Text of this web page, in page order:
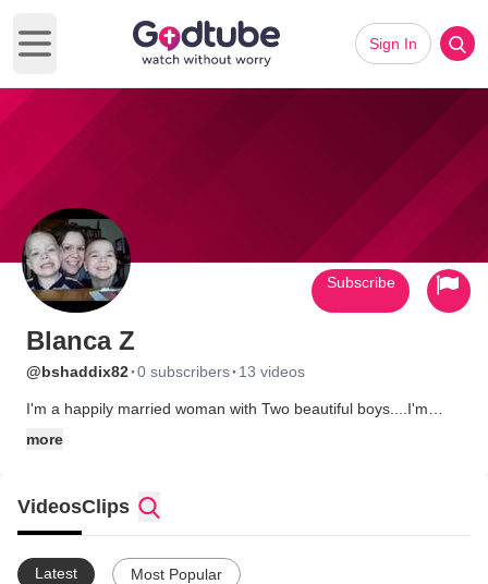
Open main menu
Sign In
Blanca Z
@bshaddix82·0 subscribers· 13 videos
I'm a happily married woman with Two beautiful boys....I'm
keep him in your prayers.
more
Subscribe
VideosClips
Latest Most Popular